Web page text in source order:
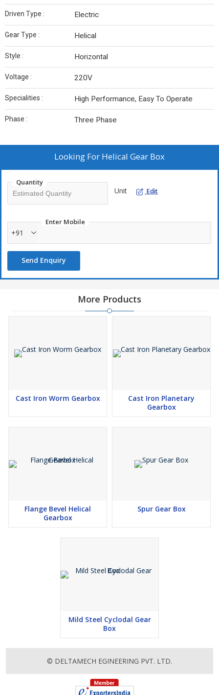
Driven Type : Electric
Gear Type : Helical
Style : Horizontal
Voltage : 220V
Specialities : High Performance, Easy To Operate
Phase : Three Phase
Looking For Helical Gear Box
Quantity
Unit Edit
Enter Mobile
+91
Send Enquiry
More Products
Cast Iron Worm Gearbox
Cast Iron Planetary
Gearbox
Flange Bevel Helical
Gearbox
Spur Gear Box
Mild Steel Cyclodal Gear
Box
© DELTAMECH EGINEERING PVT. LTD.